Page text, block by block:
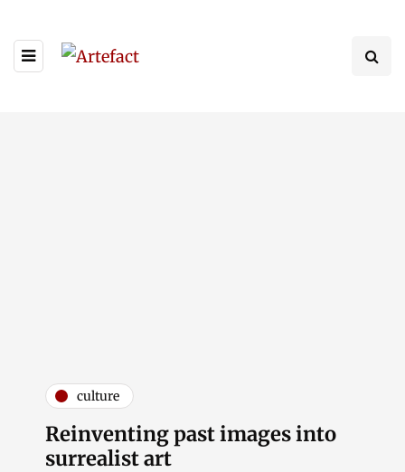
culture
Reinventing past images into
surrealist art